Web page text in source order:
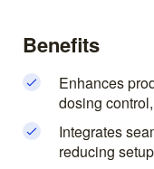
Benefits
Enhances
dosing
Integrates
reducing